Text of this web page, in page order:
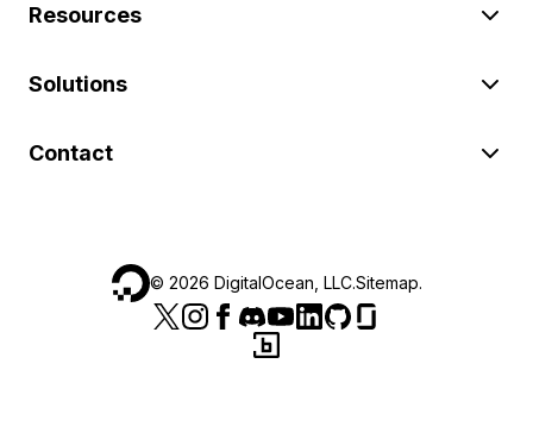
Resources
Solutions
Contact
© 2026 DigitalOcean, LLC.Sitemap.